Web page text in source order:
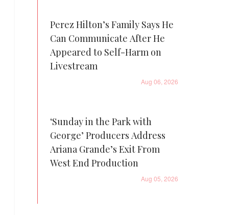
Perez Hilton’s Family Says He
Can Communicate After He
Appeared to Self-Harm on
Livestream
Aug 06, 2026
‘Sunday in the Park with
George’ Producers Address
Ariana Grande’s Exit From
West End Production
Aug 05, 2026